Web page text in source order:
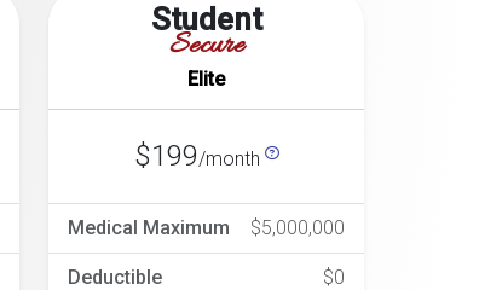
Student
Secure
Elite
$199/month
Medical Maximum $5,000,000
Deductible $0